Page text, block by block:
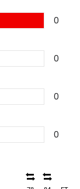
0
0
0
0